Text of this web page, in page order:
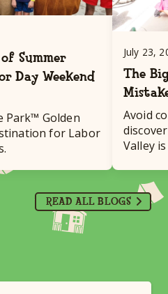
Summer
Day Weekend
Park™ Golden
for Labor
July 23,
The
Avoid
Valley
READ ALL BLOGS